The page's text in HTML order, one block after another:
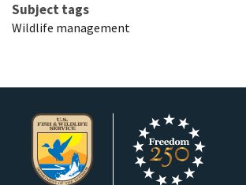
Subject tags
Wildlife management